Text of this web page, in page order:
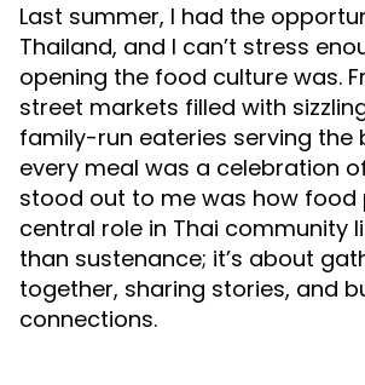
Last summer, I had the
Thailand, and I can’t stress
opening the food culture was.
street markets filled with
family-run eateries serving the
every meal was a celebration
stood out to me was how food
central role in Thai community
than sustenance; it’s about
together, sharing stories, and
connections.